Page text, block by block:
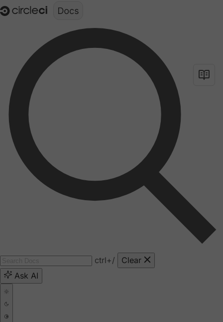
Documentation structure for LLMs (llms.txt)
ctrl+/
Clear
Ask AI